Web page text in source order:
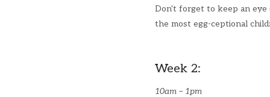
Don't forget to keep an eye
the most egg-ceptional
Week 2:
10am – 1pm